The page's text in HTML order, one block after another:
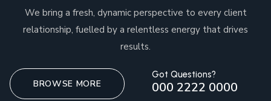
We bring a fresh, dynamic perspective to every client
relationship, fuelled by a relentless energy that drives
results.
BROWSE MORE
Got Questions?
000 2222 0000